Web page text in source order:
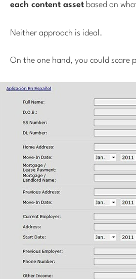
each content asset based on
Neither approach is ideal.
On the one hand, you could scare